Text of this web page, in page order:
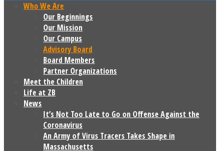
Who We Are
Our Beginnings
Our Mission
Our Campus
Advisory Board
Board Members
Partner Organizations
Meet the Children
Life at ZB
News
It’s Not Too Late to Go on Offense Against the
Coronavirus
An Army of Virus Tracers Takes Shape in
Massachusetts